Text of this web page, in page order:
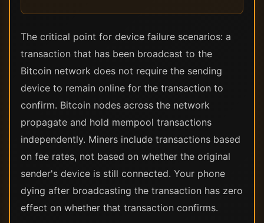
The critical point for device failure scenarios: a
transaction that has been broadcast to the
Bitcoin network does not require the sending
device to remain online for the transaction to
confirm. Bitcoin nodes across the network
propagate and hold mempool transactions
independently. Miners include transactions based
on fee rates, not based on whether the original
sender's device is still connected. Your phone
dying after broadcasting the transaction has zero
effect on whether that transaction confirms.